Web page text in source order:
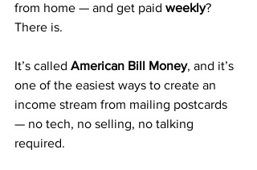
from home — and get paid weekly?
There is.
It’s called American Bill Money, and it’s
one of the easiest ways to create an
income stream from mailing postcards
— no tech, no selling, no talking
required.